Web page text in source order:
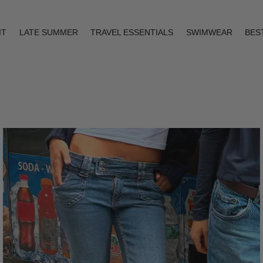
LATE SUMMER TRAVEL ESSENTIALS SWIMWEAR